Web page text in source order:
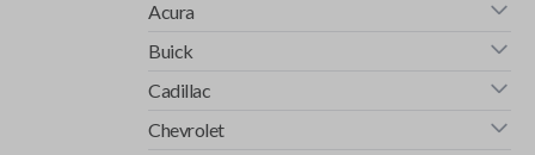
Acura
Buick
Cadillac
Chevrolet